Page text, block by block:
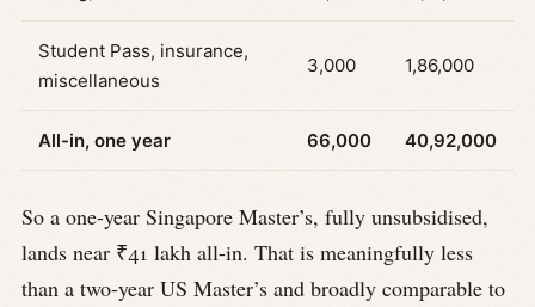
Student Pass, insurance,
miscellaneous
3,000 1,86,000
All-in, one year 66,000 40,92,000
So a one-year Singapore Master’s, fully unsubsidised,
lands near ₹41 lakh all-in. That is meaningfully less
than a two-year US Master’s and broadly comparable to